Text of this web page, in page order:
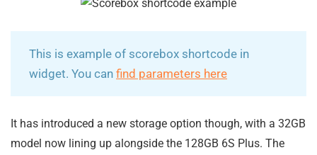
This is example of scorebox shortcode in
widget. You can find parameters here
It has introduced a new storage option though, with a 32GB
model now lining up alongside the 128GB 6S Plus. The